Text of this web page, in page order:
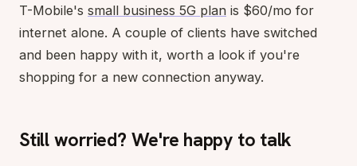
T-Mobile's small business 5G plan is $60/mo for
internet alone. A couple of clients have switched
and been happy with it, worth a look if you're
shopping for a new connection anyway.
Still worried? We're happy to talk